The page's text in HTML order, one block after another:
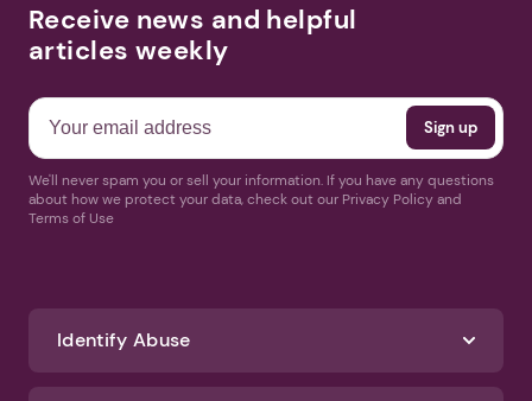
Receive news and helpful
articles weekly
We'll never spam you or sell your information. If you have any questions
about how we protect your data, check out our Privacy Policy and
Terms of Use
Identify Abuse